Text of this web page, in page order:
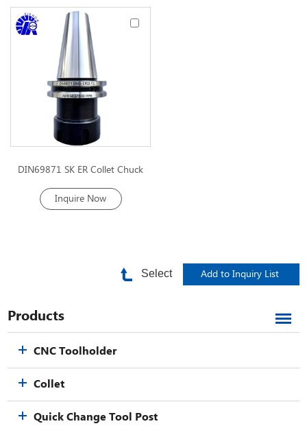
DIN69871 SK ER Collet Chuck
Inquire Now
Select
Products
CNC Toolholder
Collet
Quick Change Tool Post